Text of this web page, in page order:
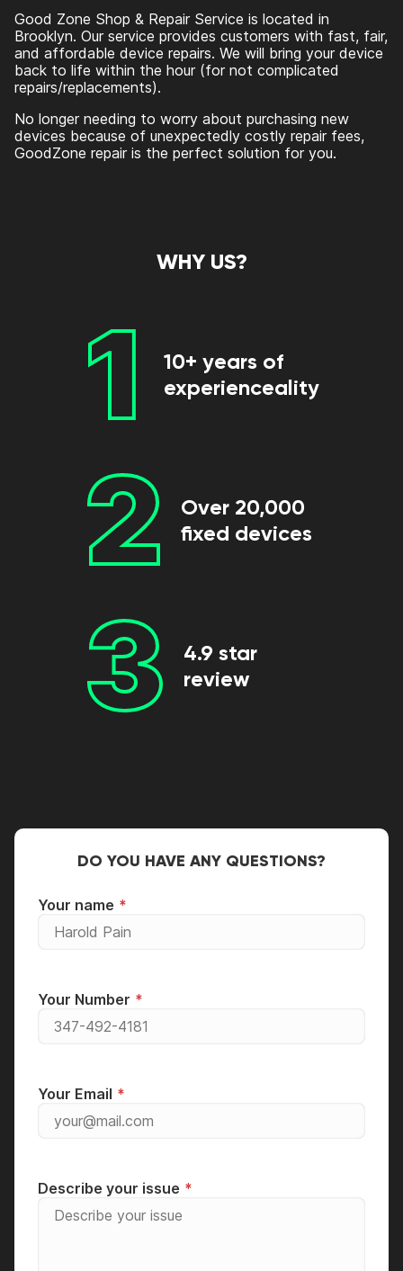
Good Zone Shop & Repair Service is located in
Brooklyn. Our service provides customers with fast, fair,
and affordable device repairs. We will bring your device
back to life within the hour (for not complicated
repairs/replacements).
No longer needing to worry about purchasing new
devices because of unexpectedly costly repair fees,
GoodZone repair is the perfect solution for you.
WHY US?
1
10+ years of
experienceality
2
Over 20,000
fixed devices
3
4.9 star
review
DO YOU HAVE ANY QUESTIONS?
Your name
Your Number
Your Email
Describe your issue